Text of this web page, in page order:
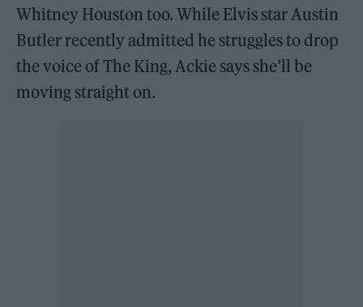
Whitney Houston too. While Elvis star Austin
Butler recently admitted he struggles to drop
the voice of The King, Ackie says she’ll be
moving straight on.